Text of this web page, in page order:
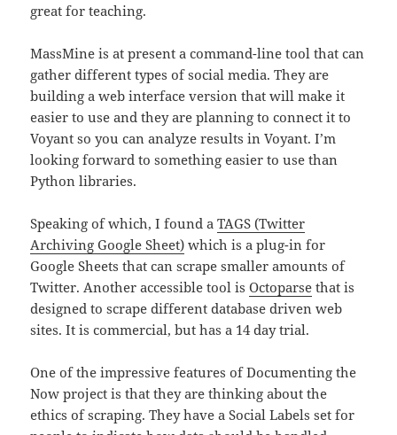
great for teaching.
MassMine is at present a command-line tool that can
gather different types of social media. They are
building a web interface version that will make it
easier to use and they are planning to connect it to
Voyant so you can analyze results in Voyant. I’m
looking forward to something easier to use than
Python libraries.
Speaking of which, I found aTAGS (Twitter
Archiving Google Sheet) which is a plug-in for
Google Sheets that can scrape smaller amounts of
Twitter. Another accessible tool isOctoparse that is
designed to scrape different database driven web
sites. It is commercial, but has a 14 day trial.
One of the impressive features of Documenting the
Now project is that they are thinking about the
ethics of scraping. They have a Social Labels set for